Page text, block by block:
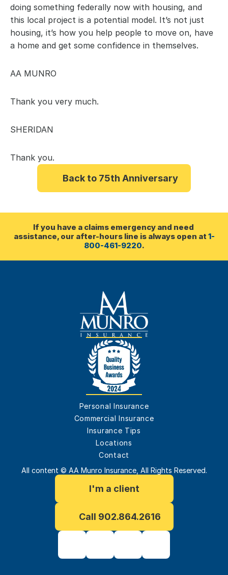
doing something federally now with housing, and
this local project is a potential model. It’s not just
housing, it’s how you help people to move on, have
a home and get some confidence in themselves.
AA MUNRO
Thank you very much.
SHERIDAN
Thank you.
Back to 75th Anniversary
If you have a claims emergency and need
assistance, our after-hours line is always open at 1-
800-461-9220.
Personal Insurance
Commercial Insurance
Insurance Tips
Locations
Contact
All content © AA Munro Insurance, All Rights Reserved.
I'm a client
Call 902.864.2616